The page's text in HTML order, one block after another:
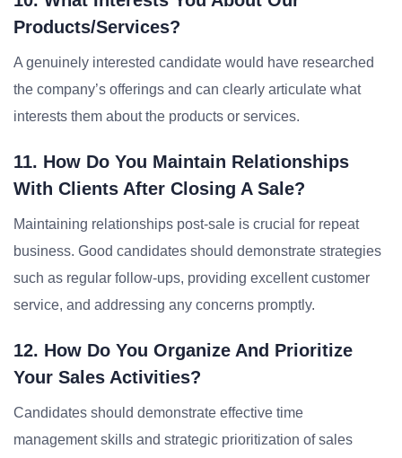
Products/services?
A genuinely interested candidate would have researched
the company’s offerings and can clearly articulate what
interests them about the products or services.
11. How Do You Maintain Relationships
With Clients After Closing A Sale?
Maintaining relationships post-sale is crucial for repeat
business. Good candidates should demonstrate strategies
such as regular follow-ups, providing excellent customer
service, and addressing any concerns promptly.
12. How Do You Organize And Prioritize
Your Sales Activities?
Candidates should demonstrate effective time
management skills and strategic prioritization of sales